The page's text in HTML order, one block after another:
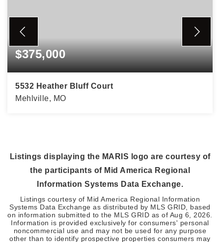
$375,000
5532 Heather Bluff Court
Mehlville, MO
Listings displaying the MARIS logo are courtesy of
the participants of Mid America Regional
Information Systems Data Exchange.
Listings courtesy of Mid America Regional Information
Systems Data Exchange as distributed by MLS GRID, based
on information submitted to the MLS GRID as of Aug 6, 2026
Information is provided exclusively for consumers' personal
noncommercial use and may not be used for any purpose
other than to identify prospective properties consumers may